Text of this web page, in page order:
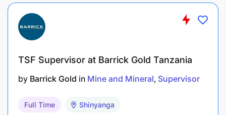
TSF Supervisor at Barrick Gold Tanzania
by Barrick Gold in Mine and Mineral Supervisor
Full Time Shinyanga